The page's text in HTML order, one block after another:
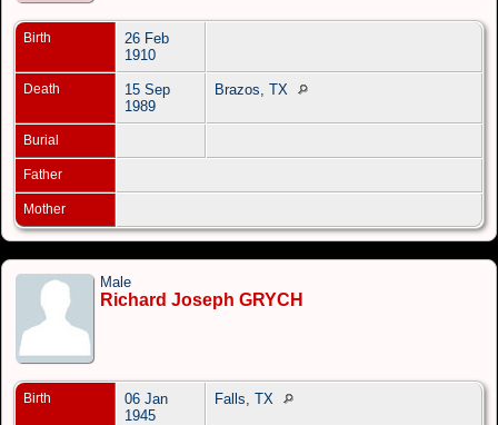
Birth
26 Feb
1910
Death
15 Sep
1989
Brazos, TX
Burial
Father
Mother
Male
Richard Joseph GRYCH
Birth
06 Jan
1945
Falls, TX